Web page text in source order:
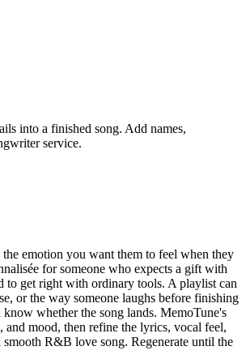
into a finished song. Add names,
service.
emotion you want them to feel when they
for someone who expects a gift with
to get right with ordinary tools. A playlist can
or the way someone laughs before finishing
whether the song lands. MemoTune's
mood, then refine the lyrics, vocal feel,
R&B love song. Regenerate until the